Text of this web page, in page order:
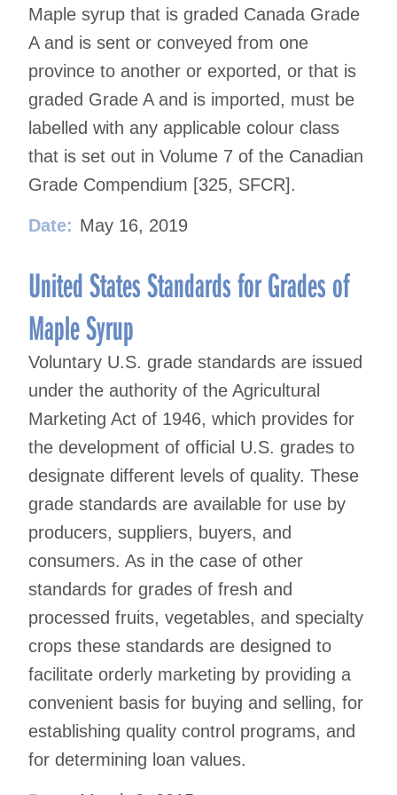
Maple syrup that is graded Canada Grade
A and is sent or conveyed from one
province to another or exported, or that is
graded Grade A and is imported, must be
labelled with any applicable colour class
that is set out in Volume 7 of the Canadian
Grade Compendium [325, SFCR].
Date: May 16, 2019
United States Standards for Grades of
Maple Syrup
Voluntary U.S. grade standards are issued
under the authority of the Agricultural
Marketing Act of 1946, which provides for
the development of official U.S. grades to
designate different levels of quality. These
grade standards are available for use by
producers, suppliers, buyers, and
consumers. As in the case of other
standards for grades of fresh and
processed fruits, vegetables, and specialty
crops these standards are designed to
facilitate orderly marketing by providing a
convenient basis for buying and selling, for
establishing quality control programs, and
for determining loan values.